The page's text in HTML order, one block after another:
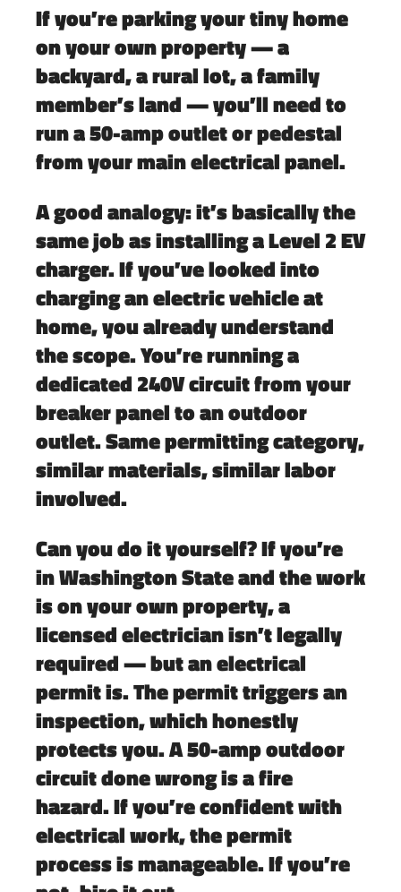
If you’re parking your tiny home
on your own property — a
backyard, a rural lot, a family
member’s land — you’ll need to
run a 50-amp outlet or pedestal
from your main electrical panel.
A good analogy:it’s basically the
same job as installing a Level 2 EV
charger.If you’ve looked into
charging an electric vehicle at
home, you already understand
the scope. You’re running a
dedicated 240V circuit from your
breaker panel to an outdoor
outlet. Same permitting category,
similar materials, similar labor
involved.
Can you do it yourself?If you’re
in Washington State and the work
is on your own property, a
licensed electrician isn’t legally
required — but anelectrical
permit is. The permit triggers an
inspection, which honestly
protects you. A 50-amp outdoor
circuit done wrong is a fire
hazard. If you’re confident with
electrical work, the permit
process is manageable. If you’re